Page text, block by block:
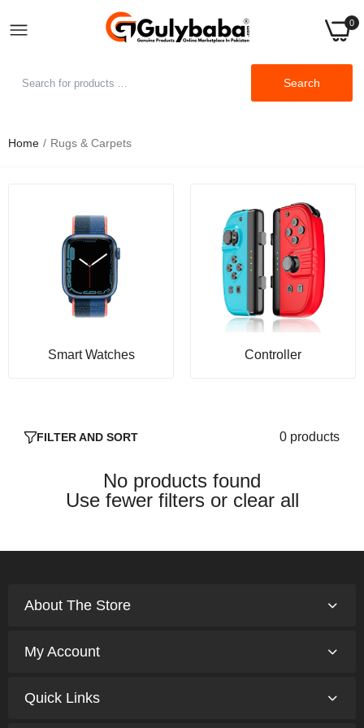
0
Search
Home Rugs & Carpets
Smart Watches Controller
FILTER AND SORT 0 products
No products found
Use fewer filters or clear all
About The Store
My Account
Quick Links